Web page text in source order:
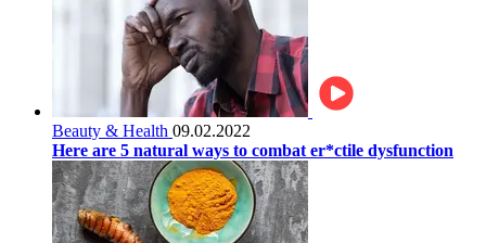
Beauty & Health 09.02.2022
Here are 5 natural ways to combat er*ctile dysfunction